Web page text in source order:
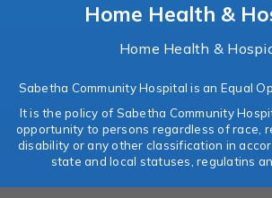
Home Health &
Home Health &
Sabetha Community Hospital is an Equal
It is the policy of Sabetha Community
opportunity to persons regardless of race,
disability or any other classification in
state and local statuses, regulatins